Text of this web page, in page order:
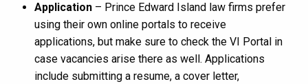
Application – Prince Edward Island law firms prefer
using their own online portals to receive
applications, but make sure to check the VI Portal in
case vacancies arise there as well. Applications
include submitting a resume, a cover letter,